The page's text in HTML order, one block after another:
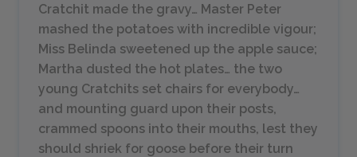
Cratchit made the gravy… Master Peter
mashed the potatoes with incredible vigour;
Miss Belinda sweetened up the apple sauce;
Martha dusted the hot plates… the two
young Cratchits set chairs for everybody…
and mounting guard upon their posts,
crammed spoons into their mouths, lest they
should shriek for goose before their turn